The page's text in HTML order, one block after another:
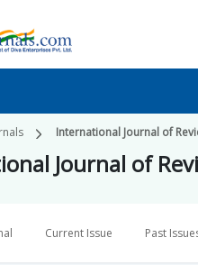
International Journal of
Journal of
Current Issue Past